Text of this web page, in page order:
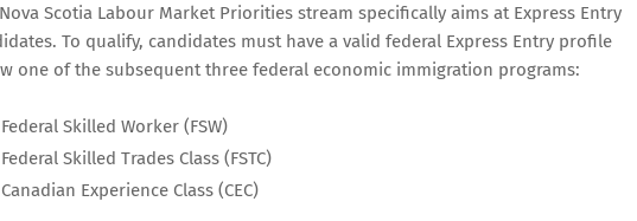
Scotia Labour Market Priorities stream specifically aims at Express Entry
To qualify, candidates must have a valid federal Express Entry profile
one of the subsequent three federal economic immigration programs:
Federal Skilled Worker (FSW)
Federal Skilled Trades Class (FSTC)
Canadian Experience Class (CEC)